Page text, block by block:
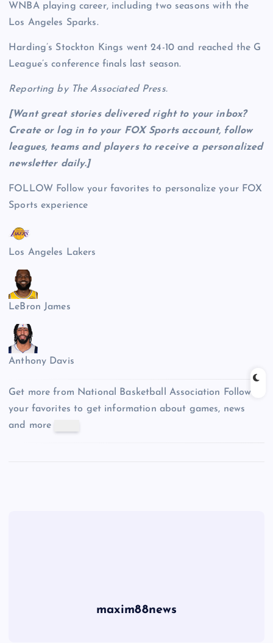
WNBA playing career, including two seasons with the
Los Angeles Sparks.
Harding’s Stockton Kings went 24-10 and reached the G
League’s conference finals last season.
Reporting by The Associated Press.
[Want great stories delivered right to your inbox?
Create or log in to your FOX Sports account, follow
leagues, teams and players to receive a personalized
newsletter daily.]
FOLLOW Follow your favorites to personalize your FOX
Sports experience
Los Angeles Lakers
LeBron James
Anthony Davis
Get more from National Basketball Association
Follow
your favorites to get information about games, news
and more
maxim88news